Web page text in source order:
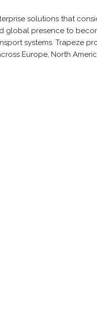
solutions that
global presence to
systems. Trapeze
Europe, North